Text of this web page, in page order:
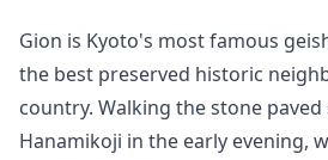
Gion is Kyoto's most famous
the best preserved historic
country. Walking the stone
Hanamikoji in the early evening,